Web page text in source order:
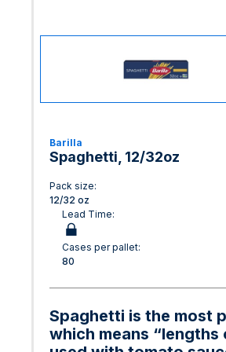
Barilla
Spaghetti, 12/32oz
Pack size:
12/32 oz
Lead Time:
Cases per pallet:
80
Spaghetti is the most
which means